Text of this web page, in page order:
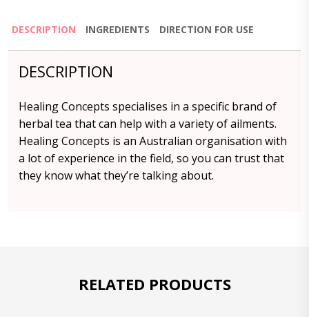
DESCRIPTION INGREDIENTS DIRECTION FOR USE
DESCRIPTION
Healing Concepts specialises in a specific brand of
herbal tea that can help with a variety of ailments.
Healing Concepts is an Australian organisation with
a lot of experience in the field, so you can trust that
they know what they’re talking about.
RELATED PRODUCTS